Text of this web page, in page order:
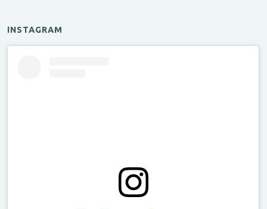
INSTAGRAM